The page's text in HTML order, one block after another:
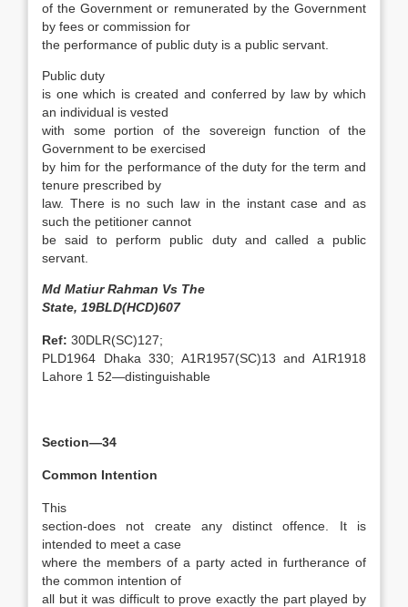
of the Government or remunerated by the Government
by fees or commission for
the performance of public duty is a public servant.
Public duty
is one which is created and conferred by law by which
an individual is vested
with some portion of the sovereign function of the
Government to be exercised
by him for the performance of the duty for the term and
tenure prescribed by
law. There is no such law in the instant case and as
such the petitioner cannot
be said to perform public duty and called a public
servant.
Md Matiur Rahman Vs The
State, 19BLD(HCD)607
Ref: 30DLR(SC)127;
PLD1964 Dhaka 330; A1R1957(SC)13 and A1R1918
Lahore 1 52—distinguishable
Section—34
Common Intention
This
section-does not create any distinct offence. It is
intended to meet a case
where the members of a party acted in furtherance of
the common intention of
all but it was difficult to prove exactly the part played by